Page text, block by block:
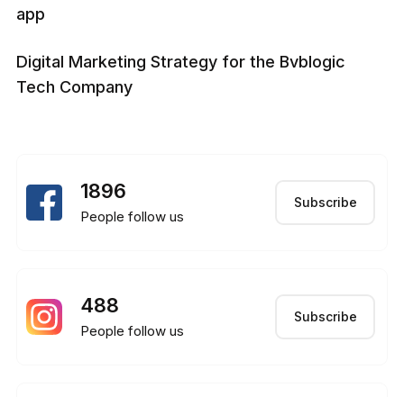
app
Digital Marketing Strategy for the Bvblogic
Tech Company
1896
People follow us
Subscribe
488
People follow us
Subscribe